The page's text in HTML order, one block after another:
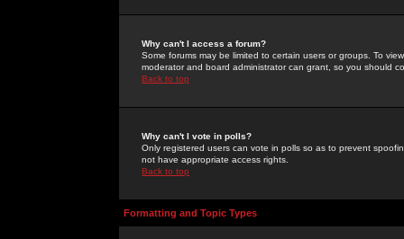
Why can't I access a forum?
Some forums may be limited to certain users or groups. To
moderator and board administrator can grant, so you should
Back to top
Why can't I vote in polls?
Only registered users can vote in polls so as to prevent
not have appropriate access rights.
Back to top
Formatting and Topic Types